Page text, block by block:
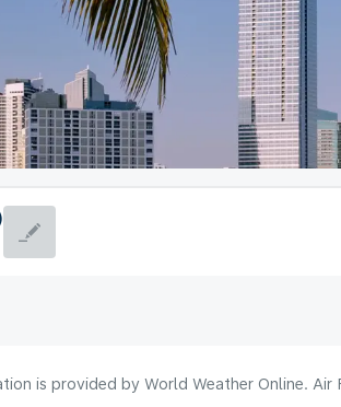
is provided by World Weather Online.